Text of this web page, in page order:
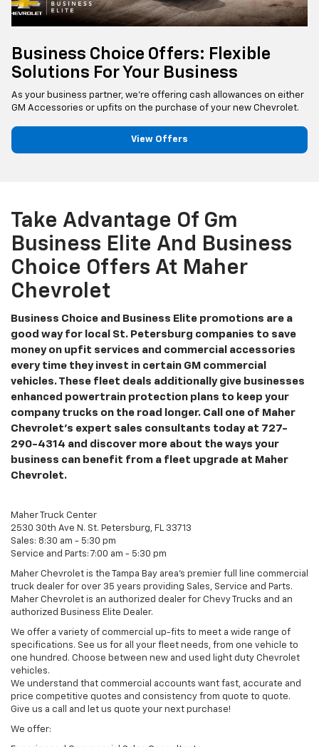
Business Choice Offers: Flexible
Solutions For Your Business
As your business partner, we’re offering cash allowances on either
GM Accessories or upfits on the purchase of your new Chevrolet.
View Offers
Take Advantage Of Gm
Business Elite And Business
Choice Offers At Maher
Chevrolet
Business Choice and Business Elite promotions are a
good way for local St. Petersburg companies to save
money on upfit services and commercial accessories
every time they invest in certain GM commercial
vehicles. These fleet deals additionally give businesses
enhanced powertrain protection plans to keep your
company trucks on the road longer. Call one of Maher
Chevrolet's expert sales consultants today at 727-
290-4314 and discover more about the ways your
business can benefit from a fleet upgrade at Maher
Chevrolet.
Maher Truck Center
2530 30th Ave N. St. Petersburg, FL 33713
Sales: 8:30 am - 5:30 pm
Service and Parts: 7:00 am - 5:30 pm
Maher Chevrolet is the Tampa Bay area's premier full line commercial
truck dealer for over 35 years providing Sales, Service and Parts.
Maher Chevrolet is an authorized dealer for Chevy Trucks and an
authorized Business Elite Dealer.
We offer a variety of commercial up-fits to meet a wide range of
specifications. See us for all your fleet needs, from one vehicle to
one hundred. Choose between new and used light duty Chevrolet
vehicles.
We understand that commercial accounts want fast, accurate and
price competitive quotes and consistency from quote to quote.
Give us a call and let us quote your next purchase!
We offer: